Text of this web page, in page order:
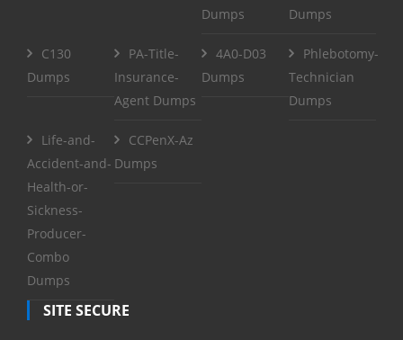
Dumps
Dumps
C130
Dumps
PA-Title-
Insurance-
Agent Dumps
4A0-D03
Dumps
Phlebotomy-
Technician
Dumps
Life-and-
Accident-and-
Health-or-
Sickness-
Producer-
Combo
Dumps
CCPenX-Az
Dumps
SITE SECURE